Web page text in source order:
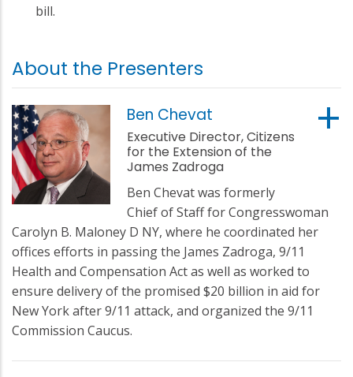
bill.
About the Presenters
Ben Chevat
Executive Director, Citizens
for the Extension of the
James Zadroga
Ben Chevat was formerly
Chief of Staff for Congresswoman
Carolyn B. Maloney D NY, where he coordinated her
offices efforts in passing the James Zadroga, 9/11
Health and Compensation Act as well as worked to
ensure delivery of the promised $20 billion in aid for
New York after 9/11 attack, and organized the 9/11
Commission Caucus.